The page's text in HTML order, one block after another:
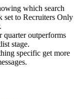
which search
set to Recruiters Only
quarter outperforms
stage.
specific get more